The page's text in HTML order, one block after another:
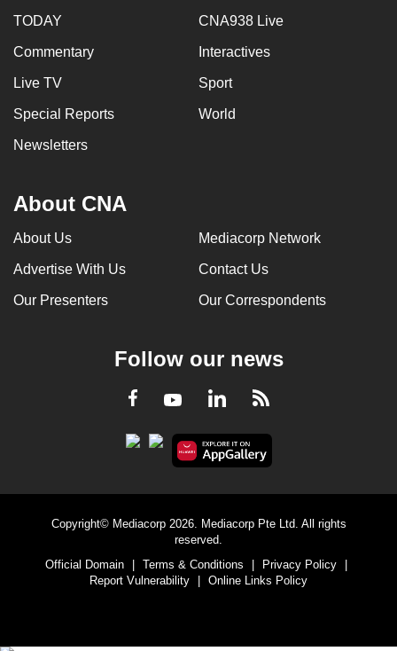
TODAY CNA938 Live
Commentary Interactives
Live TV Sport
Special Reports World
Newsletters
About CNA
About Us Mediacorp Network
Advertise With Us Contact Us
Our Presenters Our Correspondents
Follow our news
Facebook
YoutubeLinkedInRSS
Copyright© Mediacorp 2026. Mediacorp Pte Ltd. All rights
reserved.
Official Domain
Terms & Conditions Privacy Policy
Report Vulnerability
Online Links Policy